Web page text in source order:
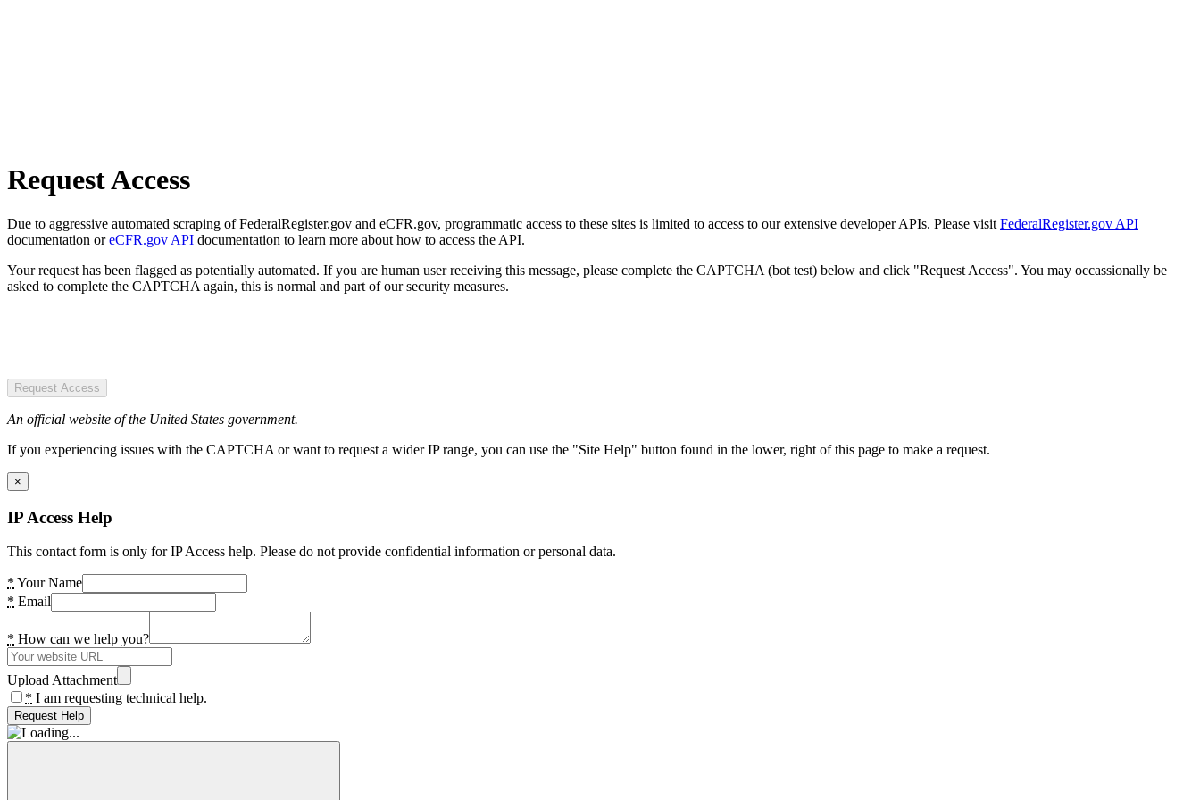
Request Access
Due to aggressive automated scraping of FederalRegister.gov and eCFR.gov, programmatic access to these sites is limited to access to our extensive developer APIs. Please visit FederalRegister.gov API
documentation oreCFR.gov API documentation to learn more about how to access the API.
Your request has been flagged as potentially automated. If you are human user receiving this message, please complete the CAPTCHA (bot test) below and click "Request Access". You may occassionally be
asked to complete the CAPTCHA again, this is normal and part of our security measures.
Request Access
An official website of the United States government.
If you experiencing issues with the CAPTCHA or want to request a wider IP range, you can use the "Site Help" button found in the lower, right of this page to make a request.
×
IP Access Help
This contact form is only for IP Access help. Please do not provide confidential information or personal data.
* Your Name
* Email
* How can we help you?
Upload Attachment
* I am requesting technical help.